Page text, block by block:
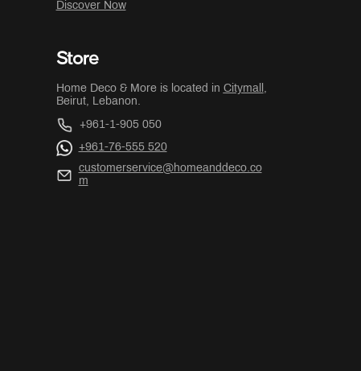
Discover Now
Store
Home Deco & More is located in Citymall ,
Beirut, Lebanon.
+961-1-905 050
+961-76-555 520
customerservice@homeanddeco.co
m